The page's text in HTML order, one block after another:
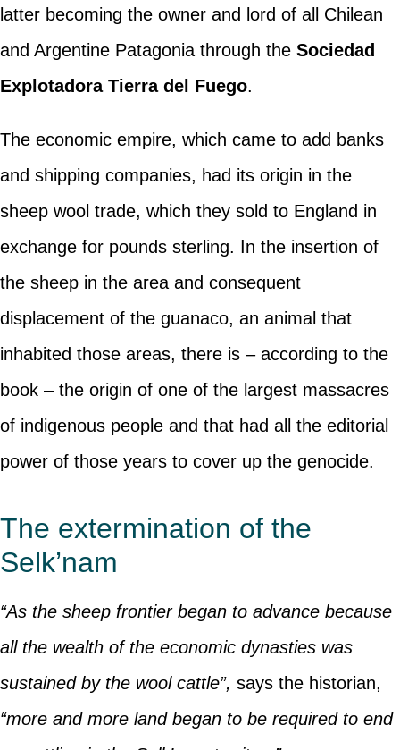
latter becoming the owner and lord of all Chilean
and Argentine Patagonia through the Sociedad
Explotadora Tierra del Fuego.
The economic empire, which came to add banks
and shipping companies, had its origin in the
sheep wool trade, which they sold to England in
exchange for pounds sterling. In the insertion of
the sheep in the area and consequent
displacement of the guanaco, an animal that
inhabited those areas, there is – according to the
book – the origin of one of the largest massacres
of indigenous people and that had all the editorial
power of those years to cover up the genocide.
The extermination of the
Selk’nam
“As the sheep frontier began to advance because
all the wealth of the economic dynasties was
sustained by the wool cattle”, says the historian,
“more and more land began to be required to end